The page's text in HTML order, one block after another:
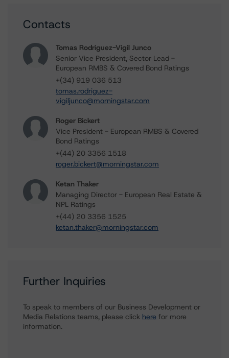
Contacts
Tomas Rodriguez-Vigil Junco
Senior Vice President, Sector Lead -
European RMBS & Covered Bond Ratings
+(34) 919 036 513
tomas.rodriguez-
vigiljunco@morningstar.com
Roger Bickert
Vice President - European RMBS & Covered
Bond Ratings
+(44) 20 3356 1518
roger.bickert@morningstar.com
Ketan Thaker
Managing Director - European Real Estate &
NPL Ratings
+(44) 20 3356 1525
ketan.thaker@morningstar.com
Further Inquiries
To speak to members of our Business Development or
Media Relations teams, please click here for more
information.